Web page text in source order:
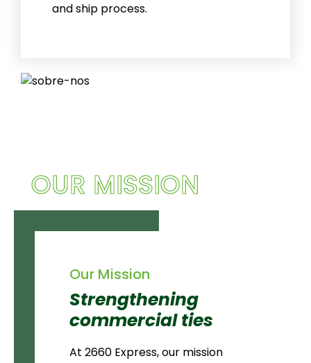
and ship process.
OUR MISSION
Our Mission
Strengthening
commercial ties
At 2660 Express, our mission